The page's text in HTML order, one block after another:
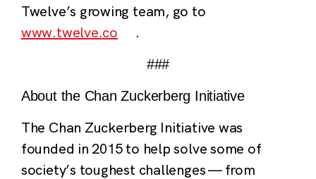
Twelve’s growing team, go to
www.twelve.co
.
###
About the Chan Zuckerberg Initiative
The Chan Zuckerberg Initiative was
founded in 2015 to help solve some of
society’s toughest challenges — from